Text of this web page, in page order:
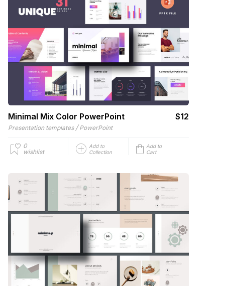
Minimal Mix Color PowerPoint $12
Presentation templates / PowerPoint
0
wishlist
Add to
Collection
Add to
Cart